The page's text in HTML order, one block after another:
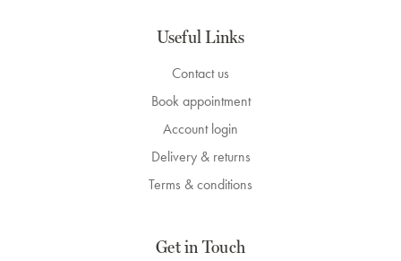
Useful Links
Contact us
Book appointment
Account login
Delivery & returns
Terms & conditions
Get in Touch